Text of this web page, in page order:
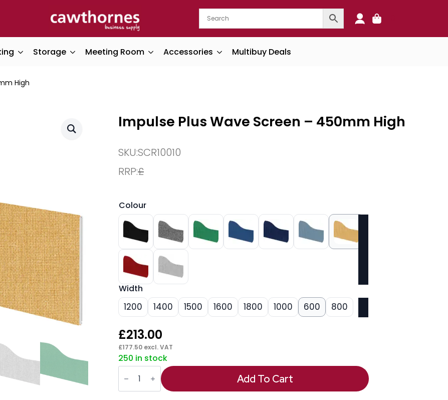
Storage Meeting Room Accessories Multibuy Deals
High
Impulse Plus Wave Screen – 450mm High
SKU:SCR10010
RRP:£
Colour
Width
1200 1400 1500 1600 1800 1000 600 800
£213.00
£177.50 excl. VAT
250 in stock
Impulse
Plus
Wave
Screen
Add To Cart